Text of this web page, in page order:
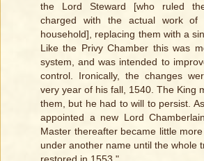
the Lord Steward [who ruled
charged with the actual work of
household], replacing them with a
Like the Privy Chamber this was
system, and was intended to
control. Ironically, the changes
very year of his fall, 1540. The King
them, but he had to will to persist.
appointed a new Lord
Master thereafter became little
under another name until the whole